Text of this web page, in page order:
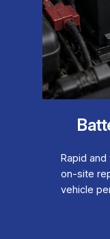
Rapid
on-site
vehicle